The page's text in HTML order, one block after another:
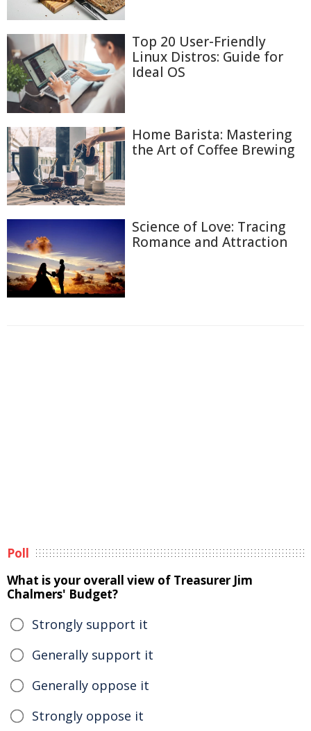
Top 20 User-Friendly
Linux Distros: Guide for
Ideal OS
Home Barista: Mastering
the Art of Coffee Brewing
Science of Love: Tracing
Romance and Attraction
Poll
What is your overall view of Treasurer Jim
Chalmers' Budget?
Strongly support it
Generally support it
Generally oppose it
Strongly oppose it